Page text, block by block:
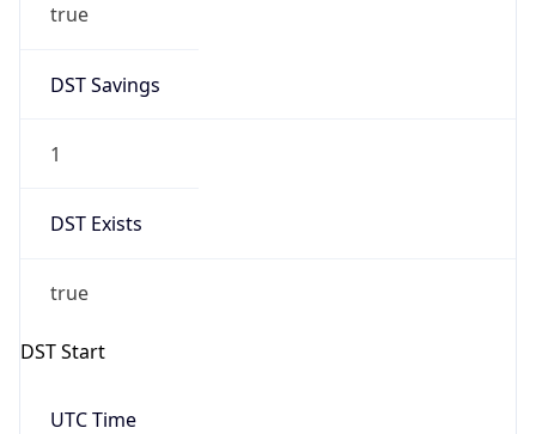
true
DST Savings
1
DST Exists
true
DST Start
UTC Time